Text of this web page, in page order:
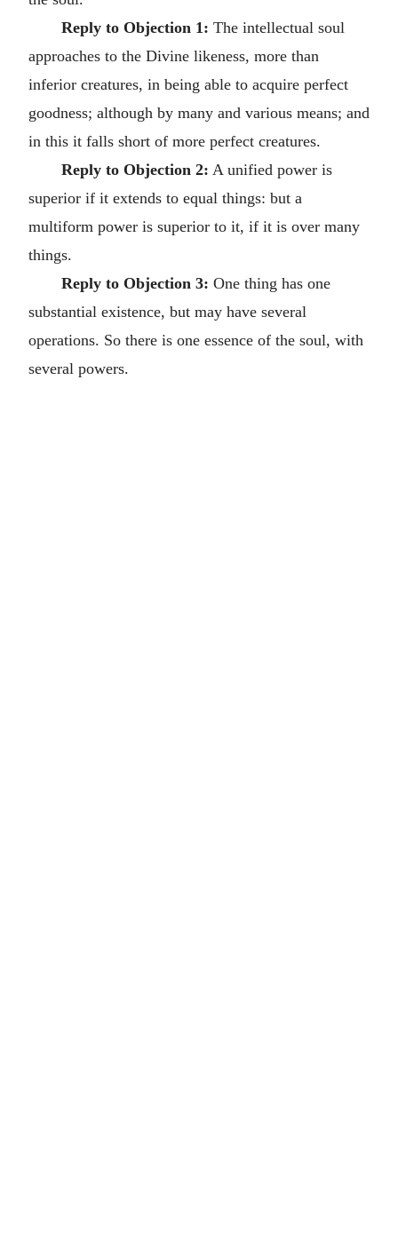
Reply to Objection 1: The intellectual soul
approaches to the Divine likeness, more than
inferior creatures, in being able to acquire perfect
goodness; although by many and various means; and
in this it falls short of more perfect creatures.
Reply to Objection 2: A unified power is
superior if it extends to equal things: but a
multiform power is superior to it, if it is over many
things.
Reply to Objection 3: One thing has one
substantial existence, but may have several
operations. So there is one essence of the soul, with
several powers.